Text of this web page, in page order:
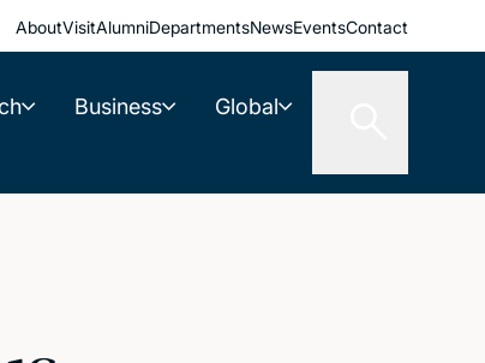
AboutVisitAlumniDepartmentsNewsEventsContact
Business Global